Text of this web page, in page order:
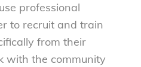
professional
to recruit and train
from their
with the community